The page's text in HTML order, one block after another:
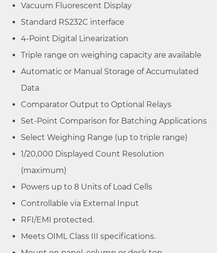
Vacuum Fluorescent Display
Standard RS232C interface
4-Point Digital Linearization
Triple range on weighing capacity are available
Automatic or Manual Storage of Accumulated
Data
Comparator Output to Optional Relays
Set-Point Comparison for Batching Applications
Select Weighing Range (up to triple range)
1/20,000 Displayed Count Resolution
(maximum)
Powers up to 8 Units of Load Cells
Controllable via External Input
RFI/EMI protected.
Meets OIML Class III specifications.